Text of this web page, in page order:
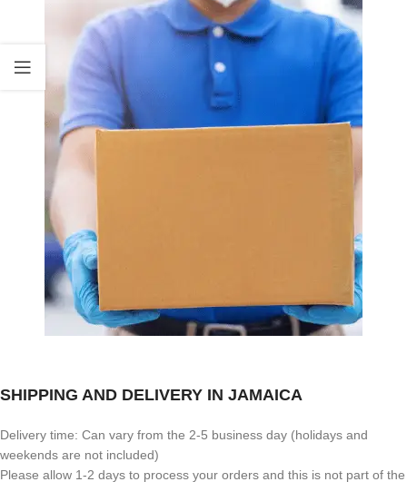
SHIPPING AND DELIVERY IN JAMAICA
Delivery time: Can vary from the 2-5 business day (holidays and
weekends are not included)
Please allow 1-2 days to process your orders and this is not part of the